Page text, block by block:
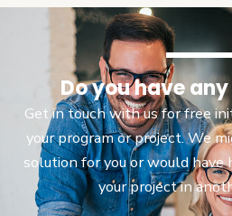
Do you have
Get in touch with us for free
your program or project. We
solution for you or would
your project in